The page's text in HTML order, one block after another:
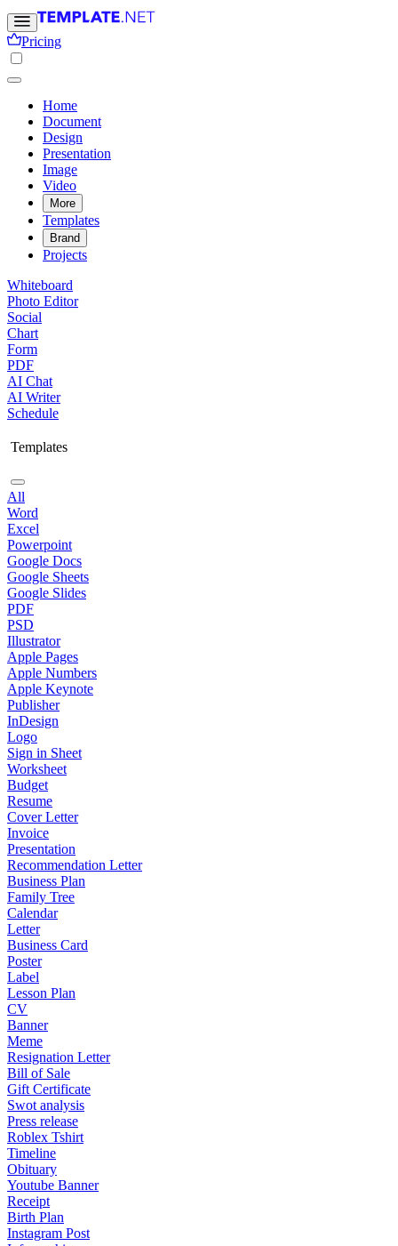
Pricing
Home
Document
Design
Presentation
Image
Video
More
Templates
Brand
Projects
Whiteboard
Photo Editor
Social
Chart
Form
PDF
AI Chat
AI Writer
Schedule
Templates
All
Word
Excel
Powerpoint
Google Docs
Google Sheets
Google Slides
PDF
PSD
Illustrator
Apple Pages
Apple Numbers
Apple Keynote
Publisher
InDesign
Logo
Sign in Sheet
Worksheet
Budget
Resume
Cover Letter
Invoice
Presentation
Recommendation Letter
Business Plan
Family Tree
Calendar
Letter
Business Card
Poster
Label
Lesson Plan
CV
Banner
Meme
Resignation Letter
Bill of Sale
Gift Certificate
Swot analysis
Press release
Roblex Tshirt
Timeline
Obituary
Youtube Banner
Receipt
Birth Plan
Instagram Post